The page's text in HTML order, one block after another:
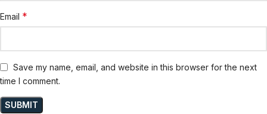
Email *
Save my name, email, and website in this browser for the next
time I comment.